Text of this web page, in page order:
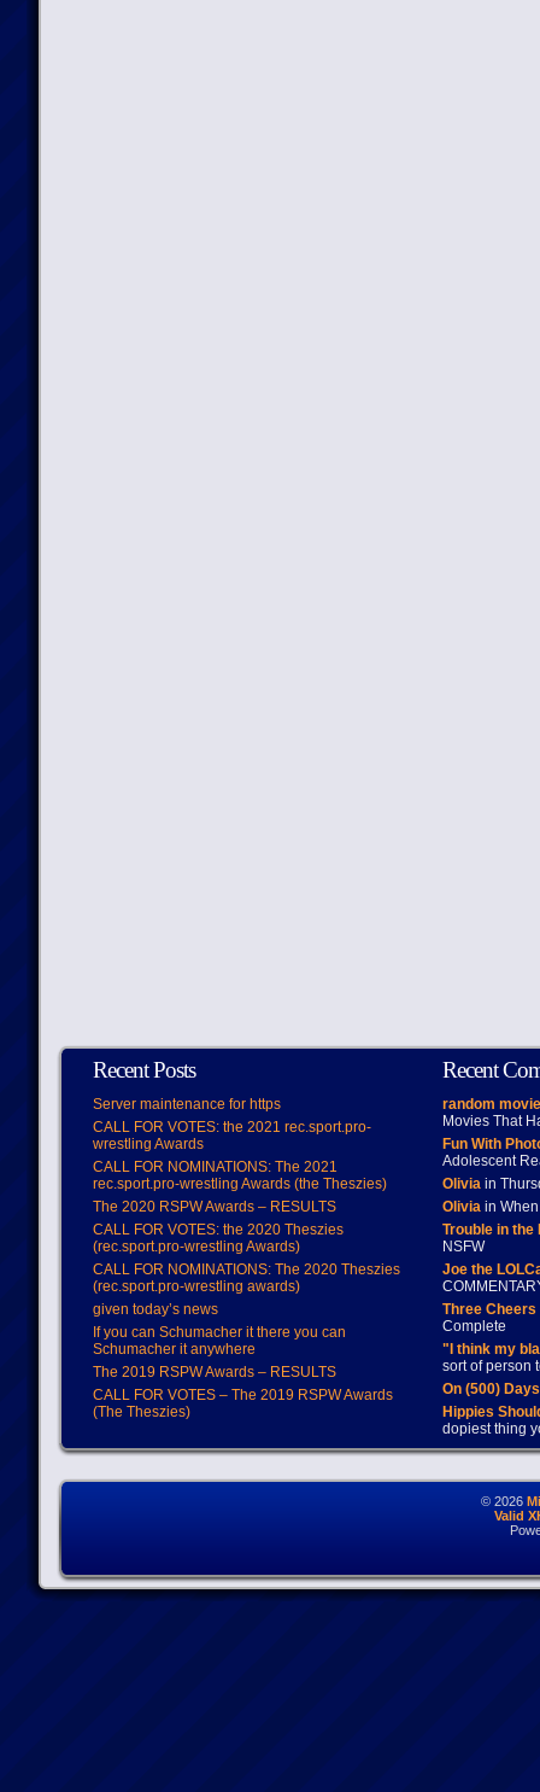
Recent Posts
Server maintenance for https
CALL FOR VOTES: the 2021 rec.sport.pro-
wrestling Awards
CALL FOR NOMINATIONS: The 2021
rec.sport.pro-wrestling Awards (the Theszies)
The 2020 RSPW Awards – RESULTS
CALL FOR VOTES: the 2020 Theszies
(rec.sport.pro-wrestling Awards)
CALL FOR NOMINATIONS: The 2020 Theszies
(rec.sport.pro-wrestling awards)
given today’s news
If you can Schumacher it there you can
Schumacher it anywhere
The 2019 RSPW Awards – RESULTS
CALL FOR VOTES – The 2019 RSPW Awards
(The Theszies)
Recent
random
Movies That
Fun With
Adolescent
Oliviain
Oliviain When
Trouble in
NSFW
Joe the
Three
Complete
"I think my
sort of person
On (500)
Hippies
dopiest thing
© 2026
Valid